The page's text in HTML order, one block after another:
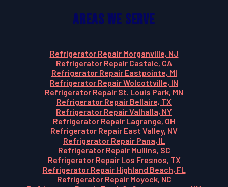
Areas We Serve
Refrigerator Repair Morganville, NJ
Refrigerator Repair Castaic, CA
Refrigerator Repair Eastpointe, MI
Refrigerator Repair Wolcottville, IN
Refrigerator Repair St. Louis Park, MN
Refrigerator Repair Bellaire, TX
Refrigerator Repair Valhalla, NY
Refrigerator Repair Lagrange, OH
Refrigerator Repair East Valley, NV
Refrigerator Repair Pana, IL
Refrigerator Repair Mullins, SC
Refrigerator Repair Los Fresnos, TX
Refrigerator Repair Highland Beach, FL
Refrigerator Repair Moyock, NC